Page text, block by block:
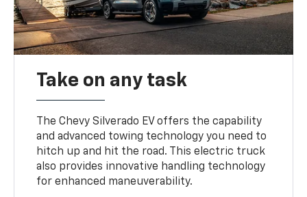
Take on any task
The Chevy Silverado EV offers the capability
and advanced towing technology you need to
hitch up and hit the road. This electric truck
also provides innovative handling technology
for enhanced maneuverability.